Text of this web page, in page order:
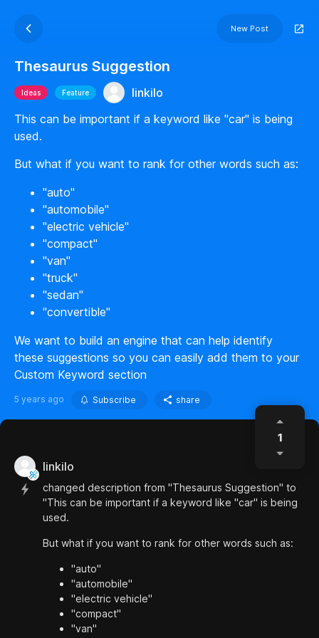
New Post
Thesaurus Suggestion
Ideas Feature
linkilo
This can be important if a keyword like "car" is being
used.
But what if you want to rank for other words such as:
"auto"
"automobile"
"electric vehicle"
"compact"
"van"
"truck"
"sedan"
"convertible"
We want to build an engine that can help identify
these suggestions so you can easily add them to your
Custom Keyword section
5 years ago Subscribe share
1
linkilo
changed description from "Thesaurus Suggestion" to
"This can be important if a keyword like "car" is being
used.
But what if you want to rank for other words such as:
"auto"
"automobile"
"electric vehicle"
"compact"
"van"